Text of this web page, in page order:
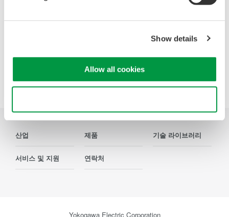
Show details
Allow all cookies
Precision Making
산업 제품 기술 라이브러리
서비스 및 지원 연락처
Yokogawa Electric Corporation